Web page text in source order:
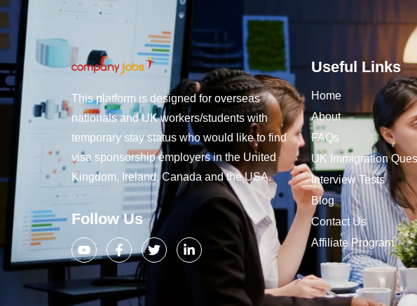
This platform is designed for overseas
nationals and UK workers/students with
temporary stay status who would like to find
visa sponsorship employers in the United
Kingdom, Ireland, Canada and the USA.
Follow Us
Useful Links
Home
About
FAQs
UK Immigration
Interview Tests
Blog
Contact Us
Affiliate Program